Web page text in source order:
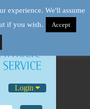
Login
experience. We'll assume
if you wish.
Accept